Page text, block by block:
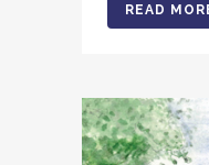
READ